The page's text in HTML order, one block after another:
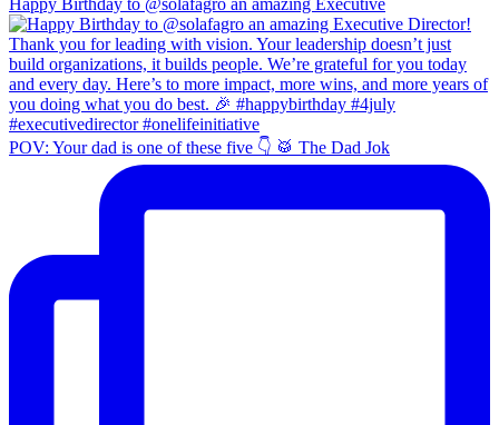
POV: Your dad is one of these five 👇 🥁 The Dad Jok